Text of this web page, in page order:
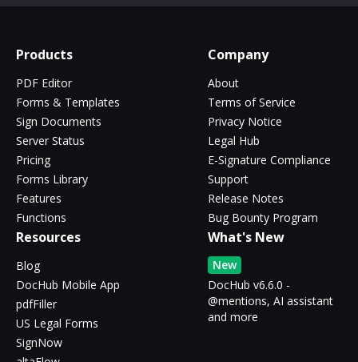
Products
PDF Editor
Forms & Templates
Sign Documents
Server Status
Pricing
Forms Library
Features
Functions
Company
About
Terms of Service
Privacy Notice
Legal Hub
E-Signature Compliance
Support
Release Notes
Bug Bounty Program
Resources
Blog
DocHub Mobile App
pdfFiller
US Legal Forms
SignNow
What's New
New
DocHub v6.6.0 -
@mentions, AI assistant
and more